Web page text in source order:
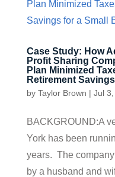
Case Study: How
Profit Sharing
Plan Minimized
Retirement
by Taylor Brown | Jul
BACKGROUND:A
York has been
years. The
by a husband and